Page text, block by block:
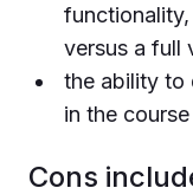
versus a full
the ability to
in the
Cons